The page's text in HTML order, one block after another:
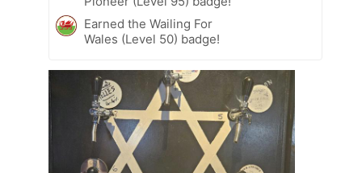
Earned the Wailing For
Wales (Level 50) badge!